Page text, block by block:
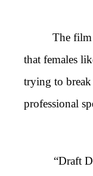
The film
that females
trying to
professional
“Draft